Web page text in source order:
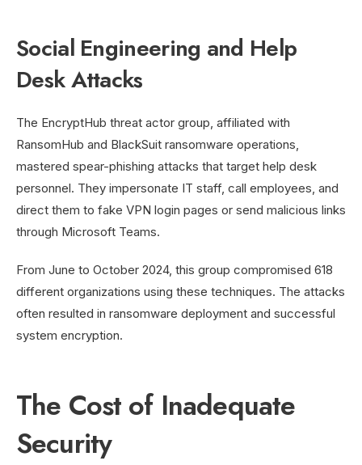
Social Engineering and Help
Desk Attacks
The EncryptHub threat actor group, affiliated with
RansomHub and BlackSuit ransomware operations,
mastered spear-phishing attacks that target help desk
personnel. They impersonate IT staff, call employees, and
direct them to fake VPN login pages or send malicious links
through Microsoft Teams.
From June to October 2024, this group compromised 618
different organizations using these techniques. The attacks
often resulted in ransomware deployment and successful
system encryption.
The Cost of Inadequate
Security